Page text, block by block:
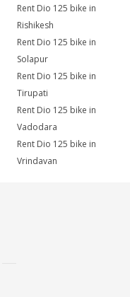
Rent Dio 125 bike in
Rishikesh
Rent Dio 125 bike in
Solapur
Rent Dio 125 bike in
Tirupati
Rent Dio 125 bike in
Vadodara
Rent Dio 125 bike in
Vrindavan